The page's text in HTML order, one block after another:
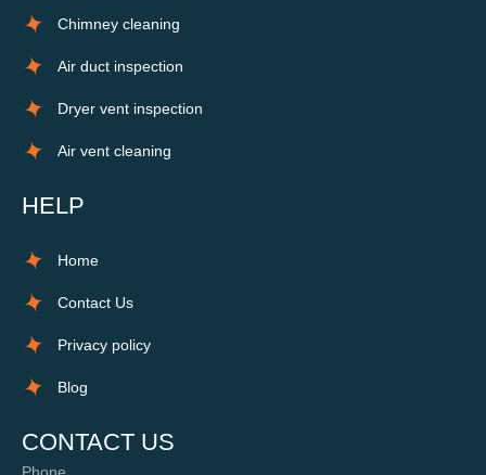
Chimney cleaning
Air duct inspection
Dryer vent inspection
Air vent cleaning
HELP
Home
Contact Us
Privacy policy
Blog
CONTACT US
Phone